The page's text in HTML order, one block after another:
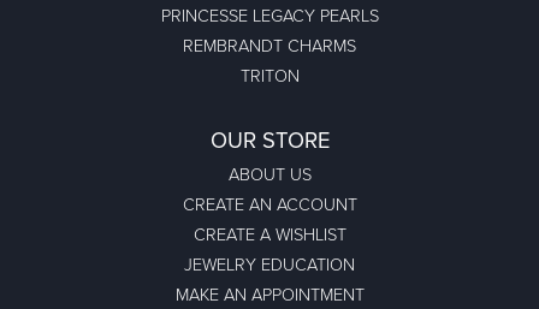
PRINCESSE LEGACY PEARLS
REMBRANDT CHARMS
TRITON
OUR STORE
ABOUT US
CREATE AN ACCOUNT
CREATE A WISHLIST
JEWELRY EDUCATION
MAKE AN APPOINTMENT